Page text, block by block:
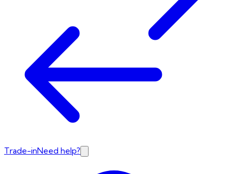
Trade-inNeed help?